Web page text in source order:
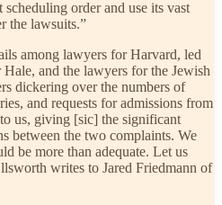
order and use its vast
the lawsuits.”
among lawyers for Harvard, led
and the lawyers for the Jewish
dickering over the numbers of
and requests for admissions from
us, giving [sic] the significant
between the two complaints. We
be more than adequate. Let us
writes to Jared Friedmann of